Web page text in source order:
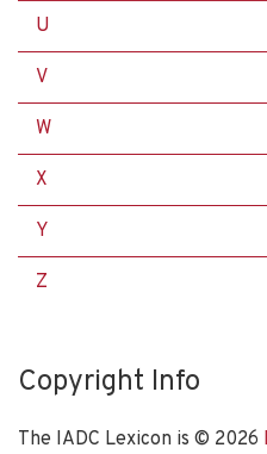
U
V
W
X
Y
Z
Copyright Info
The IADC Lexicon is © 2026